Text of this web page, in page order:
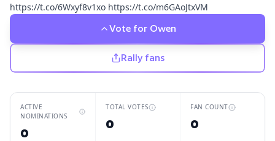
https://t.co/6Wxyf8v1xo https://t.co/m6GAoJtxVM
Vote for Owen
Rally fans
ACTIVE
NOMINATIONS
0
TOTAL VOTES
0
FAN COUNT
0